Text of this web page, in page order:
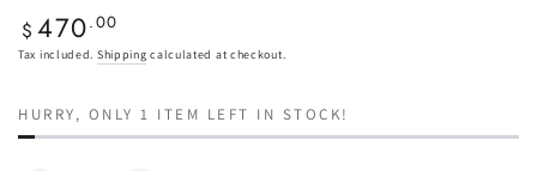
Regular
price
$ 470.00
Tax included. Shipping calculated at checkout.
HURRY, ONLY 1 ITEM LEFT IN STOCK!